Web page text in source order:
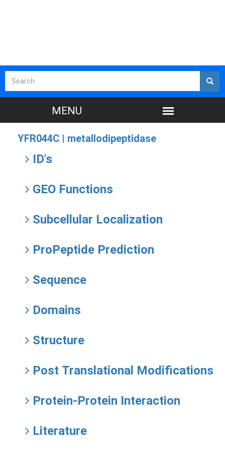
YFR044C | metallodipeptidase
ID's
GEO Functions
Subcellular Localization
ProPeptide Prediction
Sequence
Domains
Structure
Post Translational Modifications
Protein-Protein Interaction
Literature